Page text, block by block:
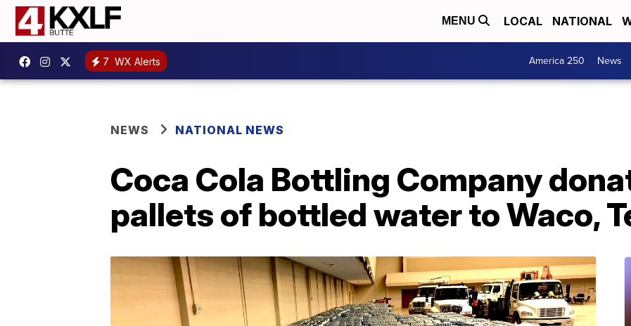
MENU LOCAL NATIONAL
7 WX Alerts America 250 News
NEWS NATIONAL NEWS
Coca Cola Bottling Company
pallets of bottled water to Waco,